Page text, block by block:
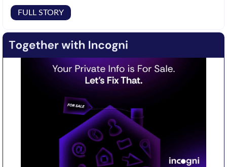
FULL STORY